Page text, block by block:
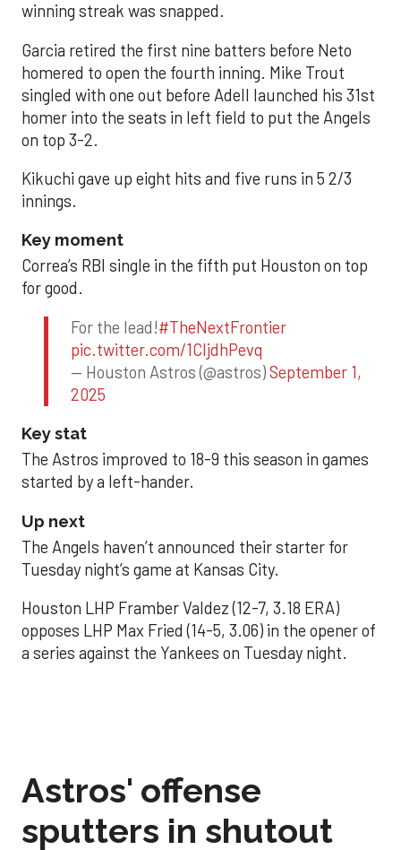
winning streak was snapped.
Garcia retired the first nine batters before Neto
homered to open the fourth inning. Mike Trout
singled with one out before Adell launched his 31st
homer into the seats in left field to put the Angels
on top 3-2.
Kikuchi gave up eight hits and five runs in 5 2/3
innings.
Key moment
Correa’s RBI single in the fifth put Houston on top
for good.
For the lead!#TheNextFrontier
pic.twitter.com/1CIjdhPevq
— Houston Astros (@astros)September 1,
2025
Key stat
The Astros improved to 18-9 this season in games
started by a left-hander.
Up next
The Angels haven’t announced their starter for
Tuesday night’s game at Kansas City.
Houston LHP Framber Valdez (12-7, 3.18 ERA)
opposes LHP Max Fried (14-5, 3.06) in the opener of
a series against the Yankees on Tuesday night.
Astros' offense
sputters in shutout